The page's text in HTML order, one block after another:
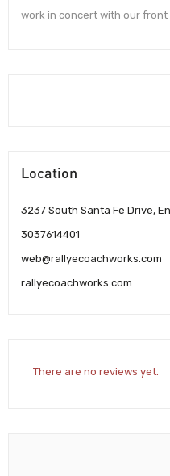
work in concert with our
Location
3237 South Santa Fe Drive,
3037614401
web@rallyecoachworks.com
rallyecoachworks.com
There are no reviews yet.